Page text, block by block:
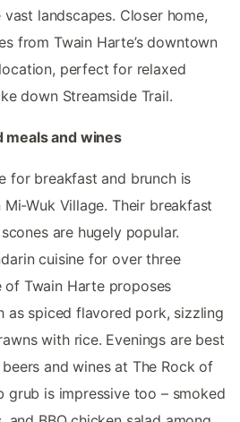
landscapes. Closer home,
from Twain Harte’s downtown
perfect for relaxed
down Streamside Trail.
meals and wines
for breakfast and brunch is
Mi-Wuk Village. Their breakfast
are hugely popular.
cuisine for over three
of Twain Harte proposes
as spiced flavored pork, sizzling
with rice. Evenings are best
and wines at The Rock of
grub is impressive too – smoked